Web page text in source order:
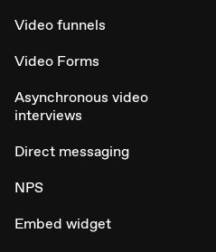
Video funnels
Video Forms
Asynchronous video
interviews
Direct messaging
NPS
Embed widget